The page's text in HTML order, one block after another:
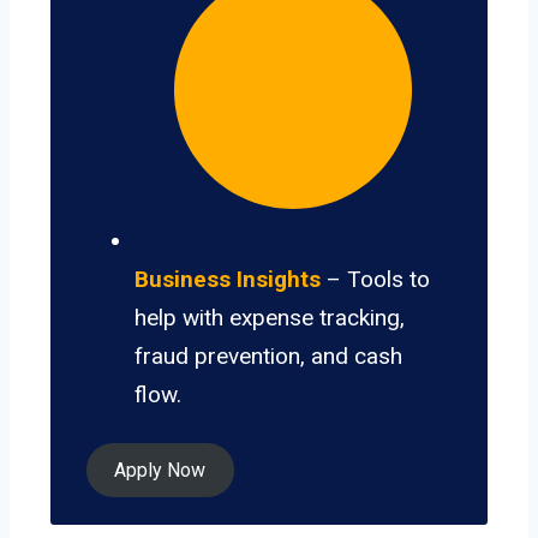
Business Insights – Tools to
help with expense tracking,
fraud prevention, and cash
flow.
Apply Now